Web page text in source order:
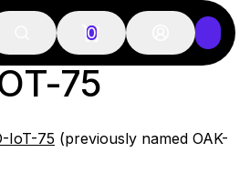
0
FOR
75
IoT-75 (previously named OAK-